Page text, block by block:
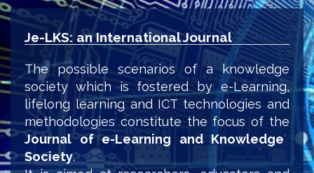
Main
Navigation
Main
Content
Sidebar
Je-LKS: an International Journal
The possible scenarios of a knowledge
society which is fostered by e-Learning,
lifelong learning and ICT technologies and
methodologies constitute the focus of the
Journal of e-Learning and Knowledge
Society.